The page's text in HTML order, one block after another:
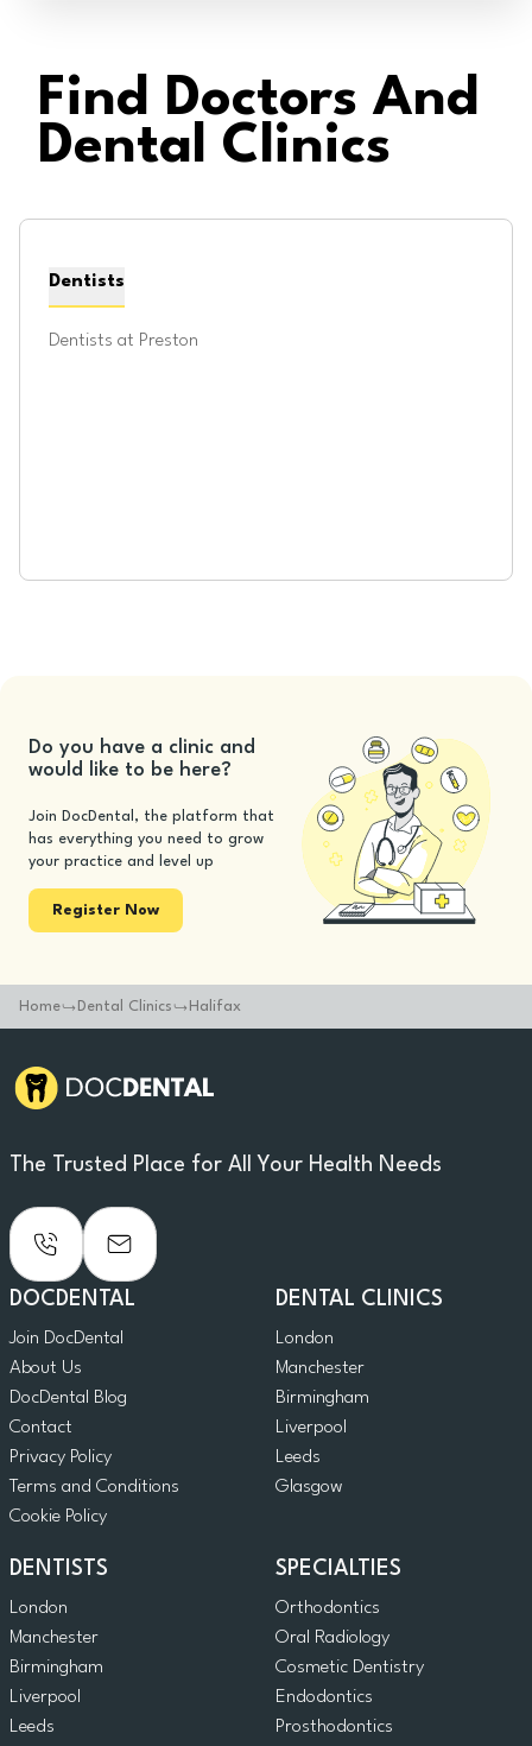
Find Doctors And
Dental Clinics
Dentists
Dentists at Preston
Do you have a clinic and
would like to be here?
Join DocDental, the platform that
has everything you need to grow
your practice and level up
Register Now
Home Dental Clinics Halifax
The Trusted Place for All Your Health Needs
DOCDENTAL
Join DocDental
About Us
DocDental Blog
Contact
Privacy Policy
Terms and Conditions
Cookie Policy
DENTAL CLINICS
London
Manchester
Birmingham
Liverpool
Leeds
Glasgow
DENTISTS
London
Manchester
Birmingham
Liverpool
Leeds
SPECIALTIES
Orthodontics
Oral Radiology
Cosmetic Dentistry
Endodontics
Prosthodontics